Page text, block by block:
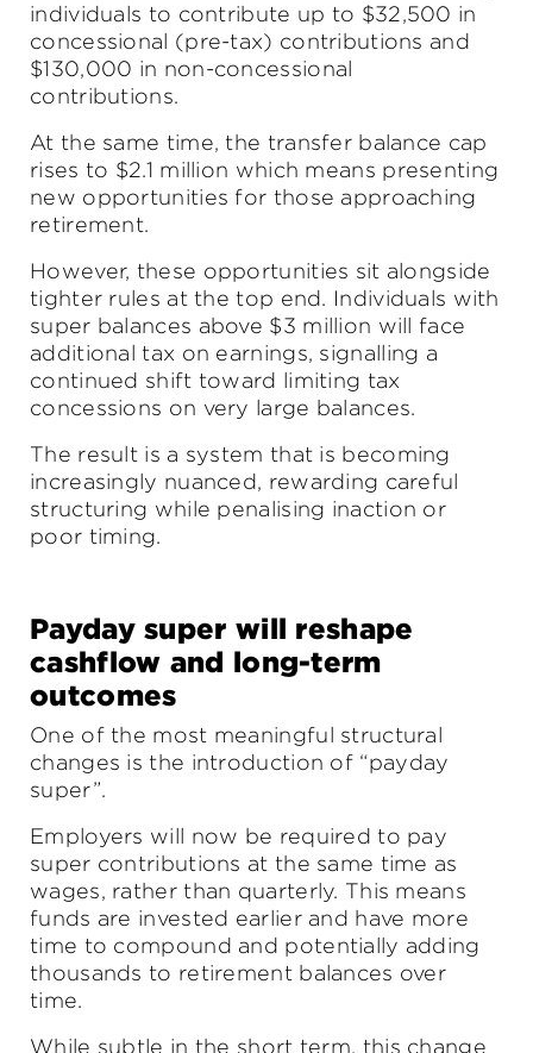
individuals to contribute up to $32,500 in
concessional (pre-tax) contributions and
$130,000 in non-concessional
contributions.
At the same time, the transfer balance cap
rises to $2.1 million which means presenting
new opportunities for those approaching
retirement.
However, these opportunities sit alongside
tighter rules at the top end. Individuals with
super balances above $3 million will face
additional tax on earnings, signalling a
continued shift toward limiting tax
concessions on very large balances.
The result is a system that is becoming
increasingly nuanced, rewarding careful
structuring while penalising inaction or
poor timing.
Payday super will reshape
cashflow and long-term
outcomes
One of the most meaningful structural
changes is the introduction of “payday
super”.
Employers will now be required to pay
super contributions at the same time as
wages, rather than quarterly. This means
funds are invested earlier and have more
time to compound and potentially adding
thousands to retirement balances over
time.
While subtle in the short term, this change